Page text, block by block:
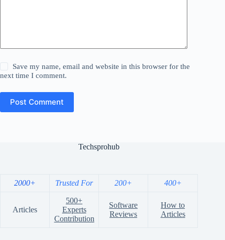
Save my name, email and website in this browser for the
next time I comment.
Post Comment
Techsprohub
2000+ Trusted For 200+ 400+
Articles
500+
Experts
Contribution
Software
Reviews
How to
Articles